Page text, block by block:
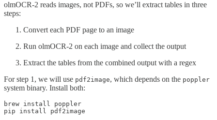
olmOCR-2 reads images, not PDFs, so we’ll extract tables in three
steps:
Convert each PDF page to an image
Run olmOCR-2 on each image and collect the output
Extract the tables from the combined output with a regex
For step 1, we will use pdf2image, which depends on the poppler
system binary. Install both:
brew install poppler